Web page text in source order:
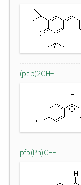
(pcp)2CH+
pfp(Ph)CH+